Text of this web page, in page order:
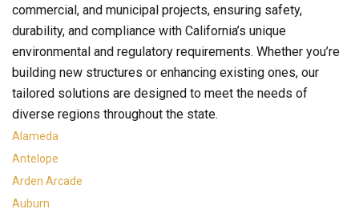
commercial, and municipal projects, ensuring safety,
durability, and compliance with California’s unique
environmental and regulatory requirements. Whether you’re
building new structures or enhancing existing ones, our
tailored solutions are designed to meet the needs of
diverse regions throughout the state.
Alameda
Antelope
Arden Arcade
Auburn